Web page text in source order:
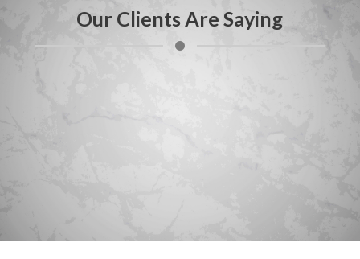
Our Clients Are Saying